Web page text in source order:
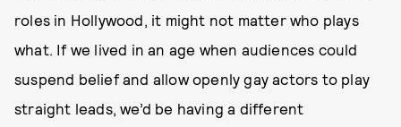
roles in Hollywood, it might not matter who plays
what. If we lived in an age when audiences could
suspend belief and allow openly gay actors to play
straight leads, we’d be having a different